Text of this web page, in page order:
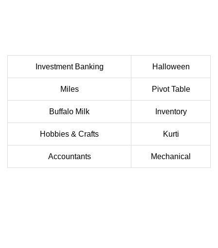
Investment Banking Halloween
Miles Pivot Table
Buffalo Milk Inventory
Hobbies & Crafts Kurti
Accountants Mechanical